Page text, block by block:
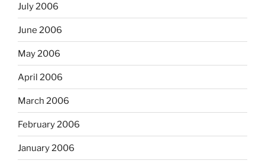
July 2006
June 2006
May 2006
April 2006
March 2006
February 2006
January 2006